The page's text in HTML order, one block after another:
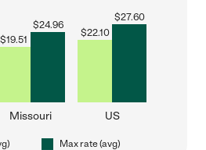
$19.51
$24.96
Missouri
$22.10
$27.60
US
Max rate (avg)